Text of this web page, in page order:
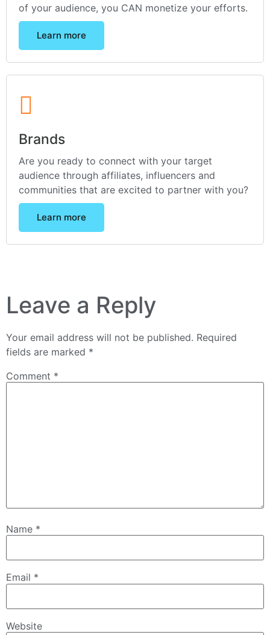
of your audience, you CAN monetize your efforts.
Learn more
Brands
Are you ready to connect with your target
audience through affiliates, influencers and
communities that are excited to partner with you?
Learn more
Leave a Reply
Your email address will not be published. Required
fields are marked *
Comment *
Name *
Email *
Website